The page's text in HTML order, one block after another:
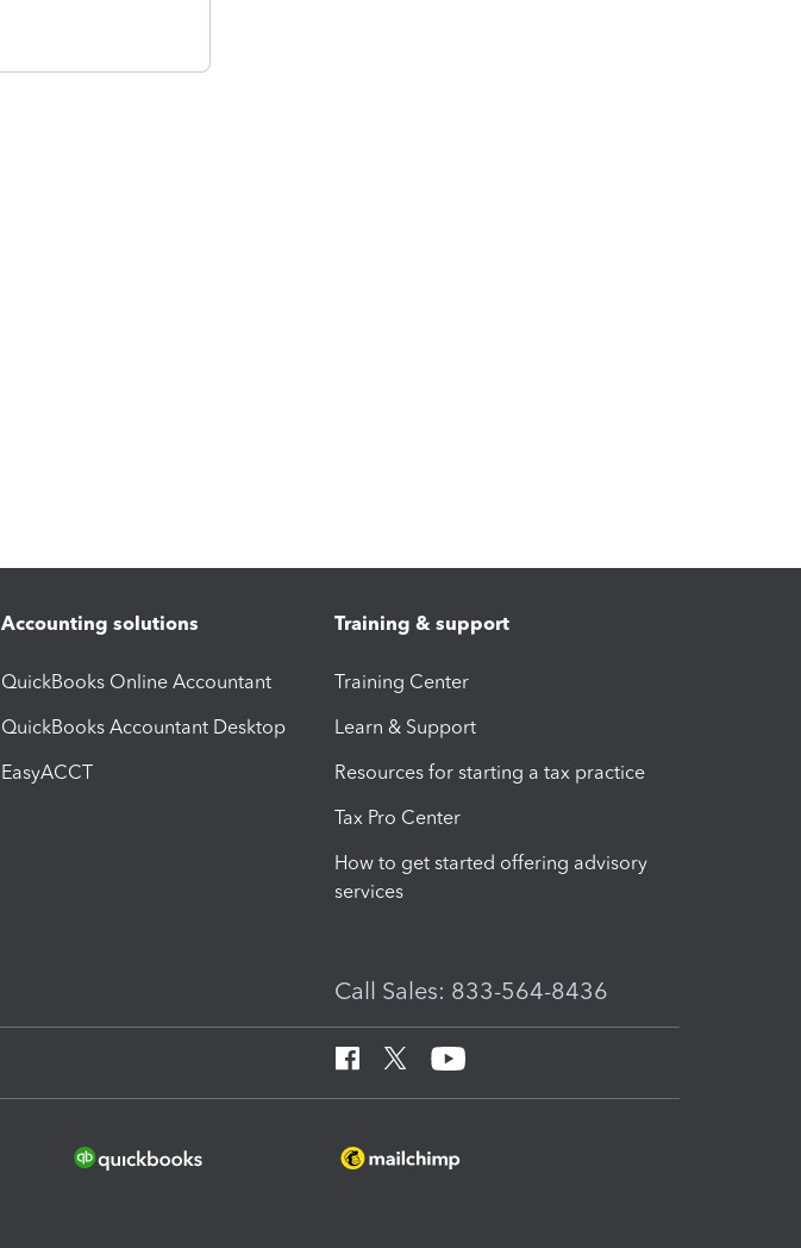
Accounting solutions
QuickBooks Online Accountant
QuickBooks Accountant Desktop
EasyACCT
Training & support
Training Center
Learn & Support
Resources for starting a tax practice
Tax Pro Center
How to get started offering advisory
services
Call Sales: 833-564-8436